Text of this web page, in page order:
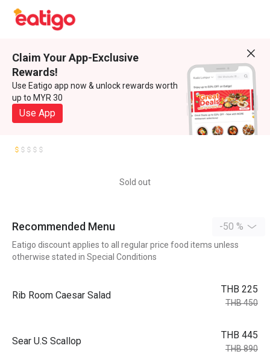
Claim Your App-Exclusive
Rewards!
Use Eatigo app now & unlock rewards worth
up to MYR 30
Use App
Sold out
Recommended Menu -50 %
Eatigo discount applies to all regular price food items unless
otherwise stated in Special Conditions
Rib Room Caesar Salad
THB 225
THB 450
Sear U.S Scallop
THB 445
THB 890